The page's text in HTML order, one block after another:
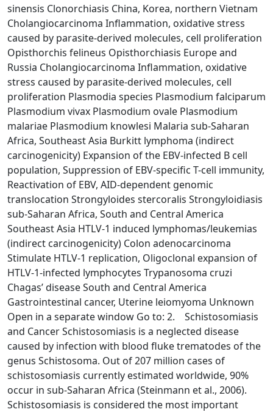
sinensis Clonorchiasis China, Korea, northern Vietnam
Cholangiocarcinoma Inflammation, oxidative stress
caused by parasite-derived molecules, cell proliferation
Opisthorchis felineus Opisthorchiasis Europe and
Russia Cholangiocarcinoma Inflammation, oxidative
stress caused by parasite-derived molecules, cell
proliferation Plasmodia species Plasmodium falciparum
Plasmodium vivax Plasmodium ovale Plasmodium
malariae Plasmodium knowlesi Malaria sub-Saharan
Africa, Southeast Asia Burkitt lymphoma (indirect
carcinogenicity) Expansion of the EBV-infected B cell
population, Suppression of EBV-specific T-cell immunity,
Reactivation of EBV, AID-dependent genomic
translocation Strongyloides stercoralis Strongyloidiasis
sub-Saharan Africa, South and Central America
Southeast Asia HTLV-1 induced lymphomas/leukemias
(indirect carcinogenicity) Colon adenocarcinoma
Stimulate HTLV-1 replication, Oligoclonal expansion of
HTLV-1-infected lymphocytes Trypanosoma cruzi
Chagas’ disease South and Central America
Gastrointestinal cancer, Uterine leiomyoma Unknown
Open in a separate window Go to: 2. Schistosomiasis
and Cancer Schistosomiasis is a neglected disease
caused by infection with blood fluke trematodes of the
genus Schistosoma. Out of 207 million cases of
schistosomiasis currently estimated worldwide, 90%
occur in sub-Saharan Africa (Steinmann et al., 2006).
Schistosomiasis is considered the most important